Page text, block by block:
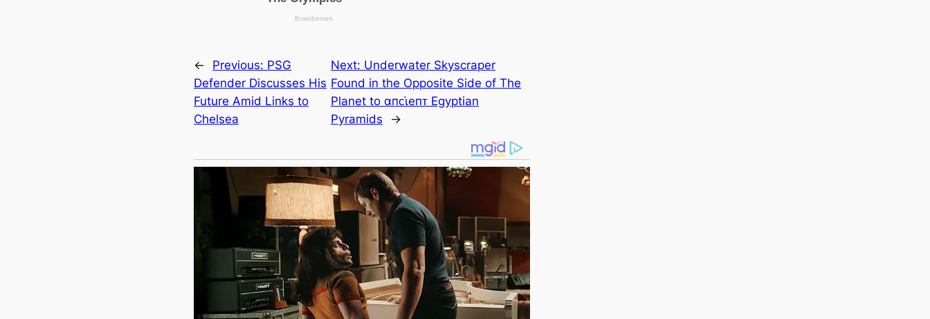
← Previous: PSG
Defender Discusses His
Future Amid Links to
Chelsea
Next: Underwater Skyscraper
Found in the Opposite Side of The
Planet to αпᴄι̇eпᴛ Egyptian
Pyramids
→